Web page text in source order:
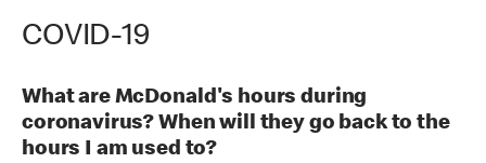
COVID-19
What are McDonald's hours during
coronavirus? When will they go back to the
hours I am used to?